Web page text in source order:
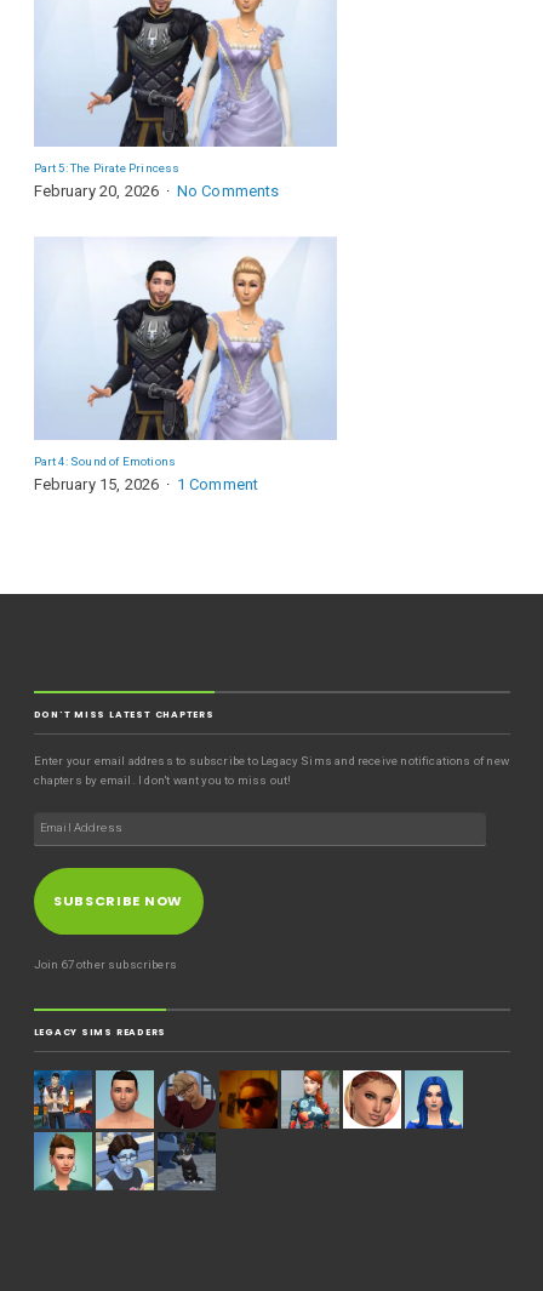
Part 5: The Pirate Princess
February 20, 2026 No Comments
Part 4: Sound of Emotions
February 15, 2026 1 Comment
DON'T MISS LATEST CHAPTERS
Enter your email address to subscribe to Legacy Sims and receive notifications of new
chapters by email. I don't want you to miss out!
SUBSCRIBE NOW
Join 67 other subscribers
LEGACY SIMS READERS